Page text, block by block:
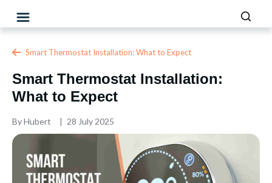
Smart Thermostat Installation: What to Expect
Smart Thermostat Installation:
What to Expect
ByHubert 28 July 2025